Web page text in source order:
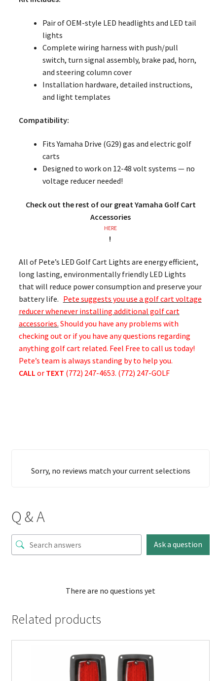
Pair of OEM-style LED headlights and LED tail
lights
Complete wiring harness with push/pull
switch, turn signal assembly, brake pad, horn,
and steering column cover
Installation hardware, detailed instructions,
and light templates
Compatibility:
Fits Yamaha Drive (G29) gas and electric golf
carts
Designed to work on 12-48 volt systems — no
voltage reducer needed!
Check out the rest of our great Yamaha Golf Cart
Accessories
HERE
!
All of Pete’s LED Golf Cart Lights are energy efficient,
long lasting, environmentally friendly LED Lights
that will reduce power consumption and preserve your
battery life. Pete suggests you use a golf cart voltage
reducer whenever installing additional golf cart
accessories. Should you have any problems with
checking out or if you have any questions regarding
anything golf cart related. Feel Free to call us today!
Pete’s team is always standing by to help you.
CALL or TEXT (772) 247-4653. (772) 247-GOLF
Sorry, no reviews match your current selections
Q & A
Ask a question
There are no questions yet
Related products